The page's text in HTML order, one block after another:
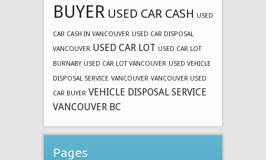
BUYER USED CAR CASH USED
CAR CASH IN VANCOUVER USED CAR DISPOSAL
VANCOUVER USED CAR LOT USED CAR LOT
BURNABY USED CAR LOT VANCOUVER USED VEHICLE
DISPOSAL SERVICE VANCOUVER VANCOUVER USED
CAR BUYER VEHICLE DISPOSAL SERVICE
VANCOUVER BC
Pages